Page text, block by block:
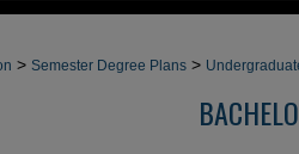
> Semester Degree Plans >